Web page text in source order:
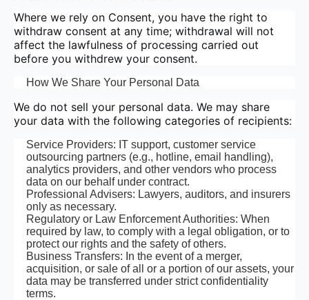
Where we rely on Consent, you have the right to
withdraw consent at any time; withdrawal will not
affect the lawfulness of processing carried out
before you withdrew your consent.
How We Share Your Personal Data
We do not sell your personal data. We may share
your data with the following categories of recipients:
Service Providers: IT support, customer service
outsourcing partners (e.g., hotline, email handling),
analytics providers, and other vendors who process
data on our behalf under contract.
Professional Advisers: Lawyers, auditors, and insurers
only as necessary.
Regulatory or Law Enforcement Authorities: When
required by law, to comply with a legal obligation, or to
protect our rights and the safety of others.
Business Transfers: In the event of a merger,
acquisition, or sale of all or a portion of our assets, your
data may be transferred under strict confidentiality
terms.